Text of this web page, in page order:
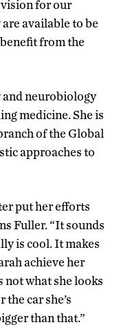
for our
available to be
from the
and neurobiology
medicine. She is
of the Global
approaches to
put her efforts
Fuller. “It sounds
is cool. It makes
achieve her
not what she looks
the car she’s
than that.”